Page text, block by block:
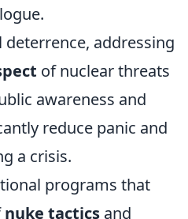
deterrence, addressing
of nuclear threats
awareness and
reduce panic and
a crisis.
programs that
nuke tactics and